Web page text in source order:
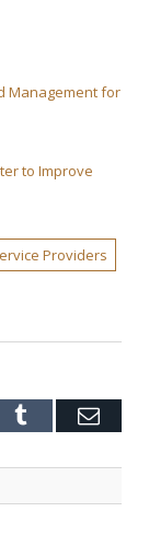
Management for
to Improve
Providers
Tumblr